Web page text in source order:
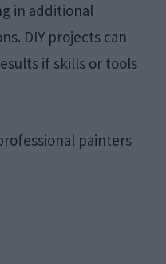
in additional
DIY projects can
if skills or tools
painters